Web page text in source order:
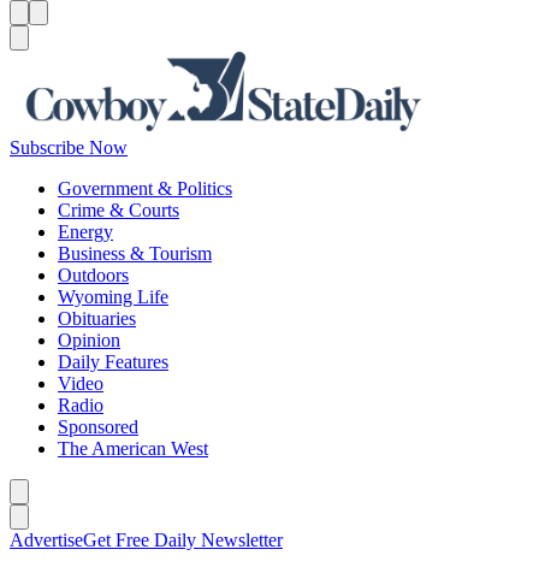
Subscribe Now
Government & Politics
Crime & Courts
Energy
Business & Tourism
Outdoors
Wyoming Life
Obituaries
Opinion
Daily Features
Video
Radio
Sponsored
The American West
AdvertiseGet Free Daily Newsletter